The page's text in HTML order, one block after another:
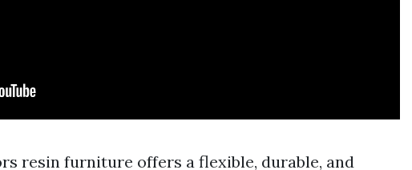
resin furniture offers a flexible, durable, and